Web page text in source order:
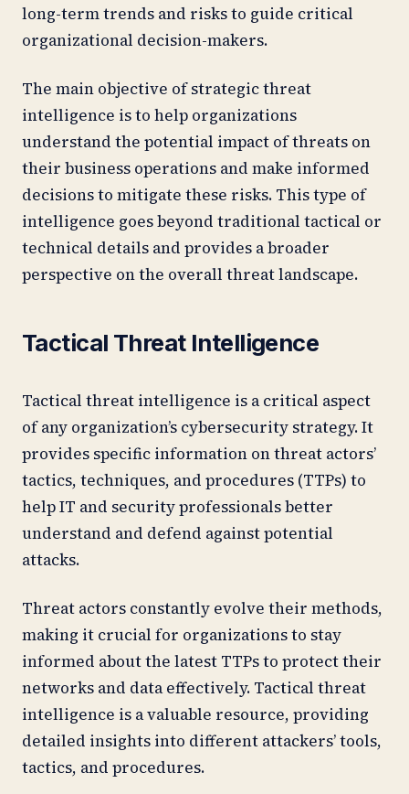
long-term trends and risks to guide critical
organizational decision-makers.
The main objective of strategic threat
intelligence is to help organizations
understand the potential impact of threats on
their business operations and make informed
decisions to mitigate these risks. This type of
intelligence goes beyond traditional tactical or
technical details and provides a broader
perspective on the overall threat landscape.
Tactical Threat Intelligence
Tactical threat intelligence is a critical aspect
of any organization’s cybersecurity strategy. It
provides specific information on threat actors’
tactics, techniques, and procedures (TTPs) to
help IT and security professionals better
understand and defend against potential
attacks.
Threat actors constantly evolve their methods,
making it crucial for organizations to stay
informed about the latest TTPs to protect their
networks and data effectively. Tactical threat
intelligence is a valuable resource, providing
detailed insights into different attackers’ tools,
tactics, and procedures.